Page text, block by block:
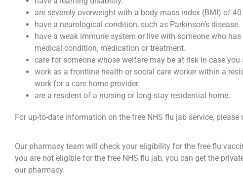
are severely overweight with a body mass index (BMI) of 40
have a neurological condition, such as Parkinson’s disease.
have a weak immune system or live with someone who
medical condition, medication or treatment.
care for someone whose welfare may be at risk in case you
work as a frontline health or social care worker within a
work for a care home provider.
are a resident of a nursing or long-stay residential home.
For up-to-date information on the free NHS flu jab service, please
Our pharmacy team will check your eligibility for the free flu
you are not eligible for the free NHS flu jab, you can get the
our pharmacy.